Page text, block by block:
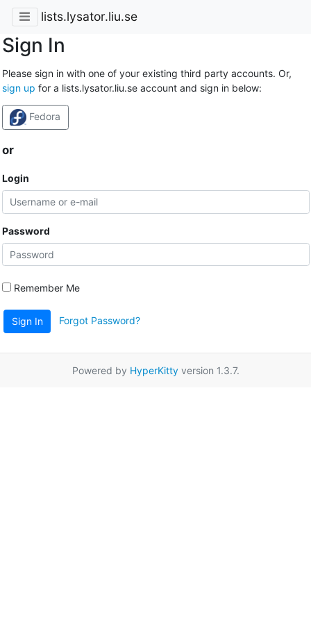
lists.lysator.liu.se
Sign In
Please sign in with one of your existing third party accounts. Or,
sign up for a lists.lysator.liu.se account and sign in below:
Fedora
or
Login
Password
Remember Me
Sign In Forgot Password?
Powered by HyperKittyversion 1.3.7.